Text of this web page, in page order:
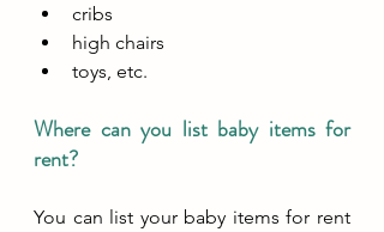
cribs
high chairs
toys, etc.
Where can you list baby items for
rent?
You can list your baby items for rent